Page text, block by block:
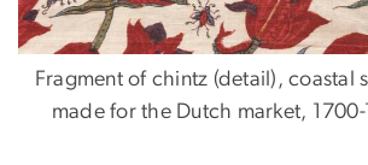
Fragment of chintz (detail), coastal
made for the Dutch market,